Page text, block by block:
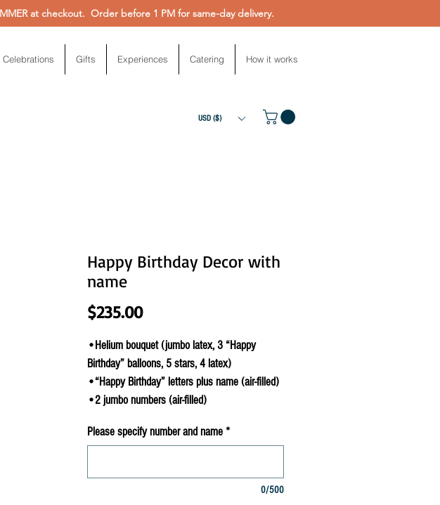
at checkout. Order before 1 PM for same-day delivery.
Celebrations Gifts Experiences Catering How it works
USD ($)
Happy Birthday Decor with
name
$235.00Price
•Helium bouquet (jumbo latex, 3 “Happy
Birthday” balloons, 5 stars, 4 latex)
•“Happy Birthday” letters plus name (air-filled)
•2 jumbo numbers (air-filled)
Please specify number and name *
0/500